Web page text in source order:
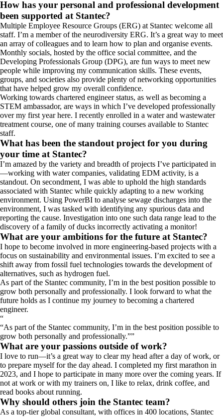
How has your personal and professional development
been supported at Stantec?
Multiple Employee Resource Groups (ERG) at Stantec welcome all
staff. I’m a member of the neurodiversity ERG. It’s a great way to meet
an array of colleagues and to learn how to plan and organise events.
Monthly socials, hosted by the office social committee, and the
Developing Professionals Group (DPG), are fun ways to meet new
people while improving my communication skills. These events,
groups, and societies also provide plenty of networking opportunities
that have helped grow my overall confidence.
Working towards chartered engineer status, as well as becoming a
STEM ambassador, are ways in which I’ve developed professionally
over my first year here. I recently enrolled in a water and wastewater
treatment course, one of many training courses available to Stantec
staff.
What has been the standout project for you during
your time at Stantec?
I’m amazed by the variety and breadth of projects I’ve participated in
—working with water companies, validating EDM activity, is a
standout. On secondment, I was able to uphold the high standards
associated with Stantec while quickly adapting to a new working
environment. Using PowerBI to analyse sewage discharges into the
environment, I was tasked with identifying any spurious data and
reporting the cause. Investigation into one such data range lead to the
discovery of a family of ducks incorrectly activating a monitor!
What are your ambitions for the future at Stantec?
I hope to become involved in more engineering-based projects with a
focus on sustainability and environmental issues. I’m excited to see a
shift away from fossil fuel technologies towards the development of
alternatives, such as hydrogen fuel.
As part of the Stantec community, I’m in the best position possible to
grow both personally and professionally. I look forward to what the
future holds as I continue my journey to becoming a chartered
engineer.
“
As part of the Stantec community, I’m in the best position possible to
grow both personally and professionally. ”
What are your passions outside of work?
I love to run—it’s a great way to clear my head after a day of work, or
to prepare myself for the day ahead. I completed my first marathon in
2023, and I hope to participate in many more over the coming years. If
not at work or with my trainers on, I like to relax, drink coffee, and
read books about running.
Why should others join the Stantec team?
As a top-tier global consultant, with offices in 400 locations, Stantec